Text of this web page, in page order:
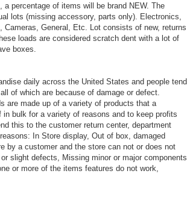
percentage of items will be brand NEW. The
lots (missing accessory, parts only). Electronics,
General, Etc. Lot consists of new, returns
loads are considered scratch dent with a lot of
boxes.
daily across the United States and people tend
of which are because of damage or defect.
are made up of a variety of products that a
bulk for a variety of reasons and to keep profits
this to the customer return center, department
In Store display, Out of box, damaged
by a customer and the store can not or does not
slight defects, Missing minor or major components,
or more of the items features do not work,